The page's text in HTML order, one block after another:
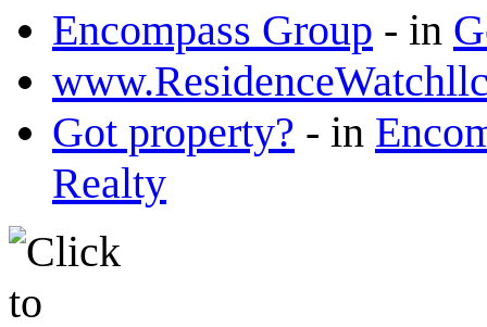
Encompass Group - in
Got property? - in
Realty